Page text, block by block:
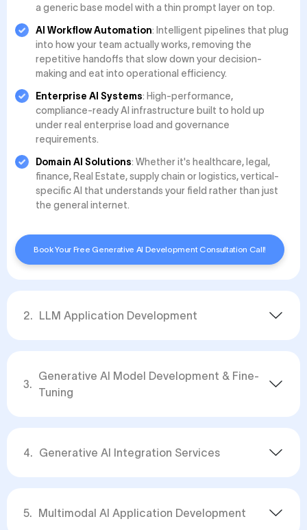
a generic base model with a thin prompt layer on top.
AI Workflow Automation: Intelligent pipelines that plug
into how your team actually works, removing the
repetitive handoffs that slow down your decision-
making and eat into operational efficiency.
Enterprise AI Systems: High-performance,
compliance-ready AI infrastructure built to hold up
under real enterprise load and governance
requirements.
Domain AI Solutions: Whether it's healthcare, legal,
finance, Real Estate, supply chain or logistics, vertical-
specific AI that understands your field rather than just
the general internet.
Book Your Free Generative AI Development Consultation Call!
2. LLM Application Development
3.
Generative AI Model Development & Fine-
Tuning
4. Generative AI Integration Services
5. Multimodal AI Application Development